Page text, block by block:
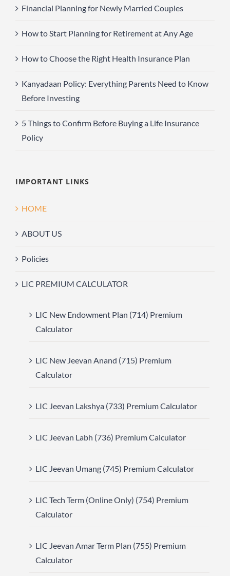
Financial Planning for Newly Married Couples
How to Start Planning for Retirement at Any Age
How to Choose the Right Health Insurance Plan
Kanyadaan Policy: Everything Parents Need to Know
Before Investing
5 Things to Confirm Before Buying a Life Insurance
Policy
IMPORTANT LINKS
HOME
ABOUT US
Policies
LIC PREMIUM CALCULATOR
LIC New Endowment Plan (714) Premium
Calculator
LIC New Jeevan Anand (715) Premium
Calculator
LIC Jeevan Lakshya (733) Premium Calculator
LIC Jeevan Labh (736) Premium Calculator
LIC Jeevan Umang (745) Premium Calculator
LIC Tech Term (Online Only) (754) Premium
Calculator
LIC Jeevan Amar Term Plan (755) Premium
Calculator